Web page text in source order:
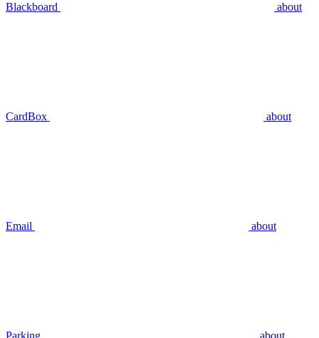
Blackboard about
CardBox about
Email about